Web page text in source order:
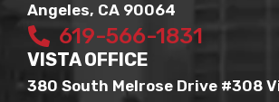
Angeles, CA 90064
619-566-1831
VISTA OFFICE
380 South Melrose Drive #308